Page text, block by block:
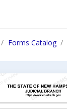
Forms Catalog